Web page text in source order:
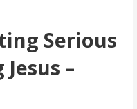
Serious
–